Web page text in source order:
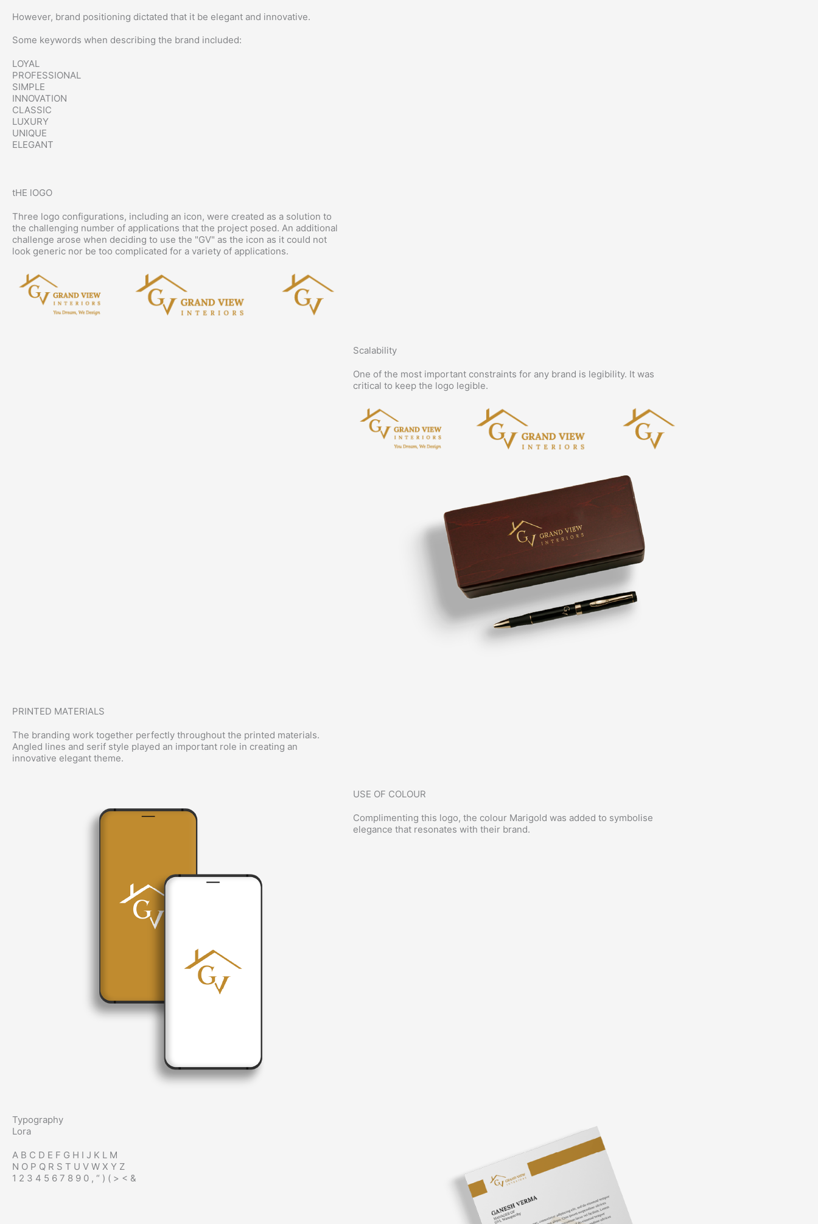
However, brand positioning dictated that it be elegant and innovative.
Some keywords when describing the brand included:
LOYAL
PROFESSIONAL
SIMPLE
INNOVATION
CLASSIC
LUXURY
UNIQUE
ELEGANT
tHE lOGO
Three logo configurations, including an icon, were created as a solution to
the challenging number of applications that the project posed. An additional
challenge arose when deciding to use the "GV" as the icon as it could not
look generic nor be too complicated for a variety of applications.
Scalability
One of the most important constraints for any brand is legibility. It was
critical to keep the logo legible.
PRINTED MATERIALS
The branding work together perfectly throughout the printed materials.
Angled lines and serif style played an important role in creating an
innovative elegant theme.
USE OF COLOUR
Complimenting this logo, the colour Marigold was added to symbolise
elegance that resonates with their brand.
Typography
Lora
A B C D E F G H I J K L M
N O P Q R S T U V W X Y Z
1 2 3 4 5 6 7 8 9 0 , “ ) ( > < &